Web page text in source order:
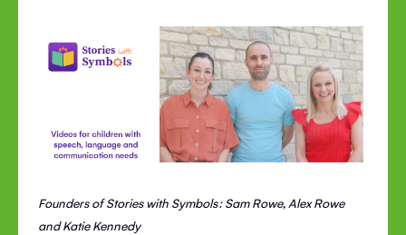
Founders of Stories with Symbols: Sam Rowe, Alex Rowe
and Katie Kennedy